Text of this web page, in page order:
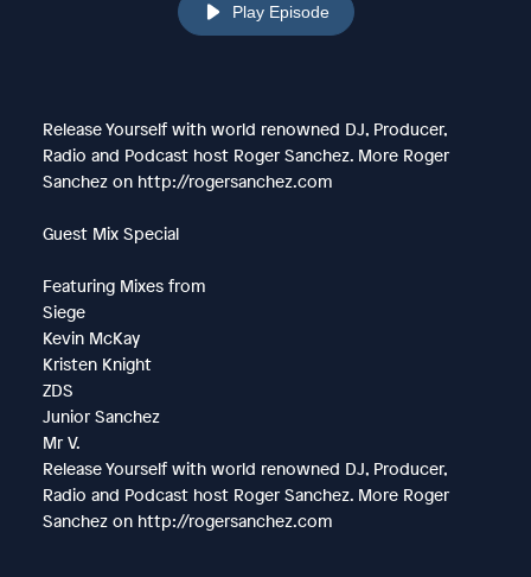
Play Episode
Release Yourself with world renowned DJ, Producer,
Radio and Podcast host Roger Sanchez. More Roger
Sanchez on http://rogersanchez.com
Guest Mix Special
Featuring Mixes from
Siege
Kevin McKay
Kristen Knight
ZDS
Junior Sanchez
Mr V.
Release Yourself with world renowned DJ, Producer,
Radio and Podcast host Roger Sanchez. More Roger
Sanchez on http://rogersanchez.com